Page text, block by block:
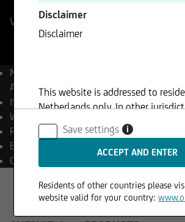
-1,68%-1,06
Vienna07.08.2026
Name
Aktiengesellschaft
ISIN
AT0000743059
WKN
Reuters
OMVV.VI
Bloomberg
OMV AV Equity
Currency
Disclaimer
Disclaimer
This website is addressed to
Netherlands only. In other
furnishing of any such information
restricted by law. The information
not intended for persons or
located or registered in
the distribution of such material.
the information on this site does
Save settings i
Residents of other countries please
website valid for your country: